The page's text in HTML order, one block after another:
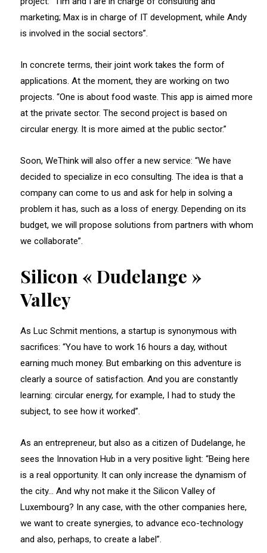
marketing; Max is in charge of IT development, while Andy
is involved in the social sectors”.
In concrete terms, their joint work takes the form of
applications. At the moment, they are working on two
projects. “One is about food waste. This app is aimed more
at the private sector. The second project is based on
circular energy. It is more aimed at the public sector.”
Soon, WeThink will also offer a new service: “We have
decided to specialize in eco consulting. The idea is that a
company can come to us and ask for help in solving a
problem it has, such as a loss of energy. Depending on its
budget, we will propose solutions from partners with whom
we collaborate”.
Silicon « Dudelange »
Valley
As Luc Schmit mentions, a startup is synonymous with
sacrifices: “You have to work 16 hours a day, without
earning much money. But embarking on this adventure is
clearly a source of satisfaction. And you are constantly
learning: circular energy, for example, I had to study the
subject, to see how it worked”.
As an entrepreneur, but also as a citizen of Dudelange, he
sees the Innovation Hub in a very positive light: “Being here
is a real opportunity. It can only increase the dynamism of
the city… And why not make it the Silicon Valley of
Luxembourg? In any case, with the other companies here,
we want to create synergies, to advance eco-technology
and also, perhaps, to create a label”.